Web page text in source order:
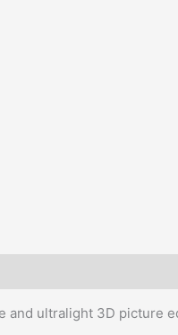
and ultralight 3D picture